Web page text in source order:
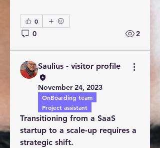
0
0 2
Saulius - visitor profile
November 24, 2023
OnBoarding team
Project assistant
Transitioning from a SaaS
startup to a scale-up requires a
strategic shift.